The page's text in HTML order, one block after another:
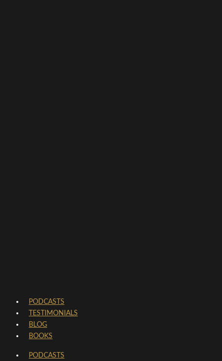
PODCASTS
TESTIMONIALS
BLOG
BOOKS
PODCASTS